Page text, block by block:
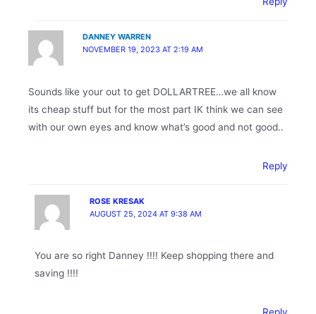
DANNEY WARREN
NOVEMBER 19, 2023 AT 2:19 AM
Sounds like your out to get DOLLARTREE…we all know
its cheap stuff but for the most part IK think we can see
with our own eyes and know what’s good and not good..
Reply
ROSE KRESAK
AUGUST 25, 2024 AT 9:38 AM
You are so right Danney !!!! Keep shopping there and
saving !!!!